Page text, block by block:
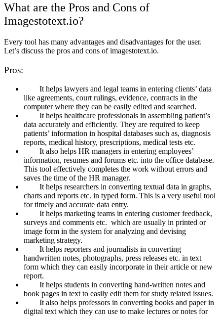
What are the Pros and Cons of
Imagestotext.io?
Every tool has many advantages and disadvantages for the user.
Let’s discuss the pros and cons of imagestotext.io.
Pros:
It helps lawyers and legal teams in entering clients’ data
like agreements, court rulings, evidence, contracts in the
computer where they can be easily edited and searched.
It helps healthcare professionals in assembling patient’s
data accurately and efficiently. They are required to keep
patients’ information in hospital databases such as, diagnosis
reports, medical history, prescriptions, medical tests etc.
It also helps HR managers in entering employees’
information, resumes and forums etc. into the office database.
This tool effectively completes the work without errors and
saves the time of the HR manager.
It helps researchers in converting textual data in graphs,
charts and reports etc. in typed form. This is a very useful tool
for timely and accurate data entry.
It helps marketing teams in entering customer feedback,
surveys and comments etc. which are usually in printed or
image form in the system for analyzing and devising
marketing strategy.
It helps reporters and journalists in converting
handwritten notes, photographs, press releases etc. in text
form which they can easily incorporate in their article or new
report.
It helps students in converting hand-written notes and
book pages in text to easily edit them for study related issues.
It also helps professors in converting books and paper in
digital text which they can use to make lectures or notes for